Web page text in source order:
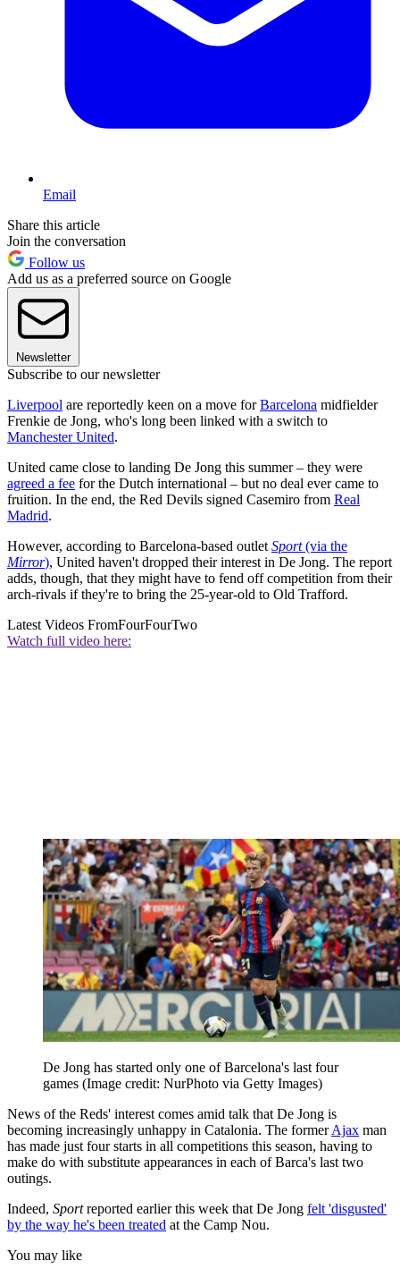
Email
Share this article
Join the conversation
Follow us
Add us as a preferred source on Google
Newsletter
Subscribe to our newsletter
Liverpool are reportedly keen on a move forBarcelona midfielder
Frenkie de Jong, who's long been linked with a switch to
Manchester United.
United came close to landing De Jong this summer – they were
agreed a fee for the Dutch international – but no deal ever came to
fruition. In the end, the Red Devils signed Casemiro from Real
Madrid.
However, according to Barcelona-based outlet Sport(via the
Mirror), United haven't dropped their interest in De Jong. The report
adds, though, that they might have to fend off competition from their
arch-rivals if they're to bring the 25-year-old to Old Trafford.
Latest Videos FromFourFourTwo
Watch full video here:
De Jong has started only one of Barcelona's last four
games (Image credit: NurPhoto via Getty Images)
News of the Reds' interest comes amid talk that De Jong is
becoming increasingly unhappy in Catalonia. The formerAjax man
has made just four starts in all competitions this season, having to
make do with substitute appearances in each of Barca's last two
outings.
Indeed, Sportreported earlier this week that De Jong felt 'disgusted'
by the way he's been treated at the Camp Nou.
You may like